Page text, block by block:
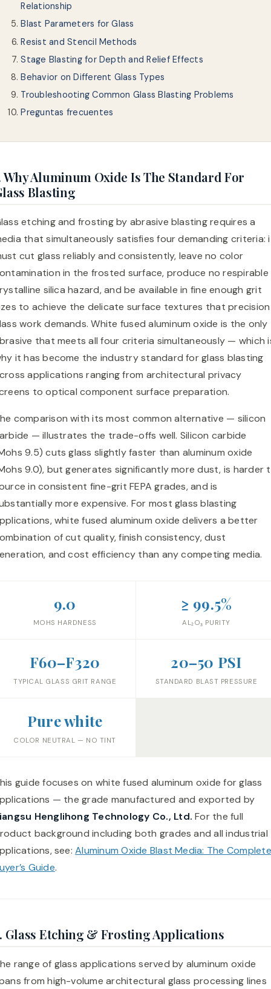
Relationship
Blast Parameters for Glass
Resist and Stencil Methods
Stage Blasting for Depth and Relief Effects
Behavior on Different Glass Types
Troubleshooting Common Glass Blasting Problems
Preguntas frecuentes
Why Aluminum Oxide Is The Standard For
Blasting
etching and frosting by abrasive blasting requires a
that simultaneously satisfies four demanding criteria:
cut glass reliably and consistently, leave no color
in the frosted surface, produce no respirable
silica hazard, and be available in fine enough grit
to achieve the delicate surface textures that precision
work demands. White fused aluminum oxide is the only
that meets all four criteria simultaneously — which
it has become the industry standard for glass blasting
applications ranging from architectural privacy
to optical component surface preparation.
comparison with its most common alternative — silicon
— illustrates the trade-offs well. Silicon carbide
9.5) cuts glass slightly faster than aluminum oxide
9.0), but generates significantly more dust, is harder
in consistent fine-grit FEPA grades, and is
more expensive. For most glass blasting
white fused aluminum oxide delivers a better
of cut quality, finish consistency, dust
and cost efficiency than any competing media.
9.0
MOHS HARDNESS
≥ 99.5%
AL₂O₃ PURITY
F60–F320
TYPICAL GLASS GRIT RANGE
20–50 PSI
STANDARD BLAST PRESSURE
Pure white
COLOR NEUTRAL — NO TINT
guide focuses on white fused aluminum oxide for glass
— the grade manufactured and exported by
Henglihong Technology Co., Ltd. For the full
background including both grades and all industrial
see:Aluminum Oxide Blast Media: The Complete
Guide.
Glass Etching & Frosting Applications
range of glass applications served by aluminum oxide
from high-volume architectural glass processing lines